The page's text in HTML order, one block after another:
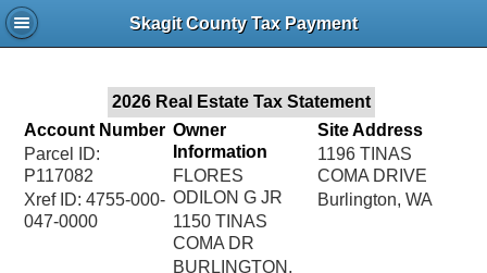
Skagit County Tax Payment
2026 Real Estate Tax Statement
Account Number
Parcel ID:
P117082
Xref ID: 4755-000-
047-0000
Owner
Information
FLORES
ODILON G JR
1150 TINAS
COMA DR
BURLINGTON,
Site Address
1196 TINAS
COMA DRIVE
Burlington, WA